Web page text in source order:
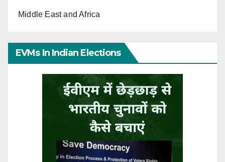
Middle East and Africa
EVMs In Indian Elections